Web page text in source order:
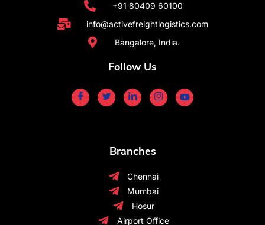
+91 80409 60100
info@activefreightlogistics.com
Bangalore, India.
Follow Us
Branches
Chennai
Mumbai
Hosur
Airport Office